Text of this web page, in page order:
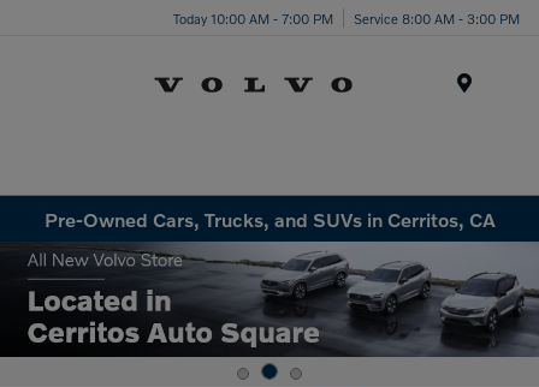
Today 10:00 AM - 7:00 PM Service 8:00 AM - 3:00 PM
Pre-Owned Cars, Trucks, and SUVs in Cerritos, CA